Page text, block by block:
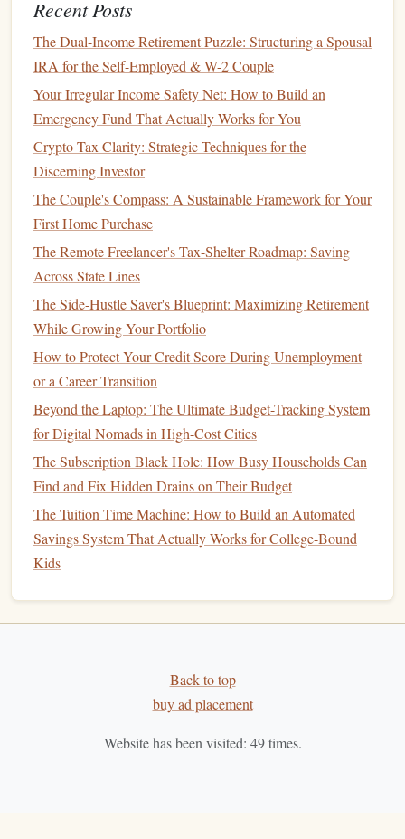
accumulating more
Build anEmergency Fund
Anemergency fundis a critical component of anyfinancial
plan. It provides a financialsafety netincaseof
expenses, such as a job loss,medical emergency
repair.
Determine the Amount:A general rule of thumb is
to save 3-6 months' worth of
emergency fund. However, the exact amount will
depend on your individual circumstances, such as job
stability,health, and family obligations.
Choose the RightAccount
fundin a easily accessiblesavings account, such as a
high-yield savings account
account . Avoidinvestingit in thestock market , as you
need to ensureliquidityincaseof an emergency.
Automate Savings:Set up automatic transfers to your
emergency fund each month. This will help you build
Plan forMajor Purchases
home, starting a family, or taking adream vacation.
Planning for thesemajor purchaseswill help you stay on
:Determine how much you need to
save for each major purchase and
achieving yourgoals. For example, if you want to
Recent Posts
The Dual-Income Retirement Puzzle: Structuring a Spousal
IRA for the Self-Employed & W-2 Couple
Your Irregular Income Safety Net: How to Build an
Emergency Fund That Actually Works for You
Crypto Tax Clarity: Strategic Techniques for the
Discerning Investor
The Couple's Compass: A Sustainable Framework for Your
First Home Purchase
The Remote Freelancer's Tax-Shelter Roadmap: Saving
Across State Lines
The Side-Hustle Saver's Blueprint: Maximizing Retirement
While Growing Your Portfolio
How to Protect Your Credit Score During Unemployment
or a Career Transition
Beyond the Laptop: The Ultimate Budget-Tracking System
for Digital Nomads in High-Cost Cities
The Subscription Black Hole: How Busy Households Can
Find and Fix Hidden Drains on Their Budget
The Tuition Time Machine: How to Build an Automated
Savings System That Actually Works for College-Bound
Kids
Back to top
buy ad placement
Website has been visited: 49times.